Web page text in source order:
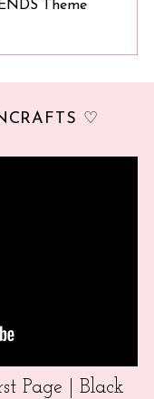
Theme
♡
Page | Black